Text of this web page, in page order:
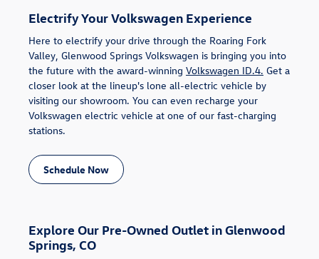
Electrify Your Volkswagen Experience
Here to electrify your drive through the Roaring Fork
Valley, Glenwood Springs Volkswagen is bringing you into
the future with the award-winning Volkswagen ID.4. Get a
closer look at the lineup's lone all-electric vehicle by
visiting our showroom. You can even recharge your
Volkswagen electric vehicle at one of our fast-charging
stations.
Schedule Now
Explore Our Pre-Owned Outlet in Glenwood
Springs, CO